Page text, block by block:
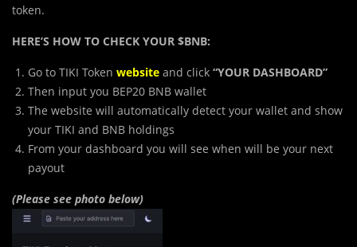
token.
HERE’S HOW TO CHECK YOUR $BNB:
Go to TIKI Token website and click “YOUR DASHBOARD”
Then input you BEP20 BNB wallet
The website will automatically detect your wallet and show
your TIKI and BNB holdings
From your dashboard you will see when will be your next
payout
(Please see photo below)